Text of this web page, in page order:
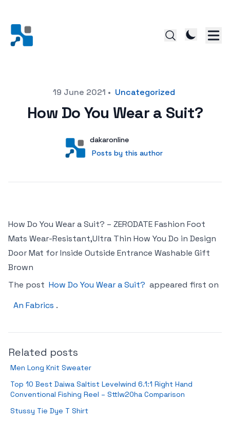
19 June 2021 • Uncategorized
How Do You Wear a Suit?
User
dakaronline
Posts by this author
Posts by this author
How Do You Wear a Suit? – ZERODATE Fashion Foot
Mats Wear-Resistant,Ultra Thin How You Do in Design
Door Mat for Inside Outside Entrance Washable Gift
Brown
The post How Do You Wear a Suit? appeared first on
An Fabrics .
Related posts
Men Long Knit Sweater
Top 10 Best Daiwa Saltist Levelwind 6.1:1 Right Hand
Conventional Fishing Reel – Sttlw20ha Comparison
Stussy Tie Dye T Shirt